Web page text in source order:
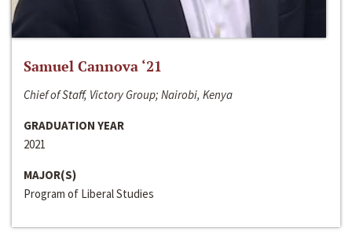
Samuel Cannova ‘21
Chief of Staff, Victory Group; Nairobi, Kenya
GRADUATION YEAR
2021
MAJOR(S)
Program of Liberal Studies